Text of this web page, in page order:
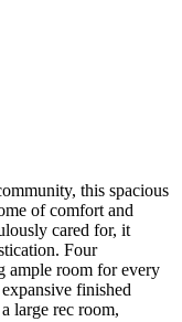
this spacious
of comfort and
cared for, it
Four
ample room for every
finished
large rec room,